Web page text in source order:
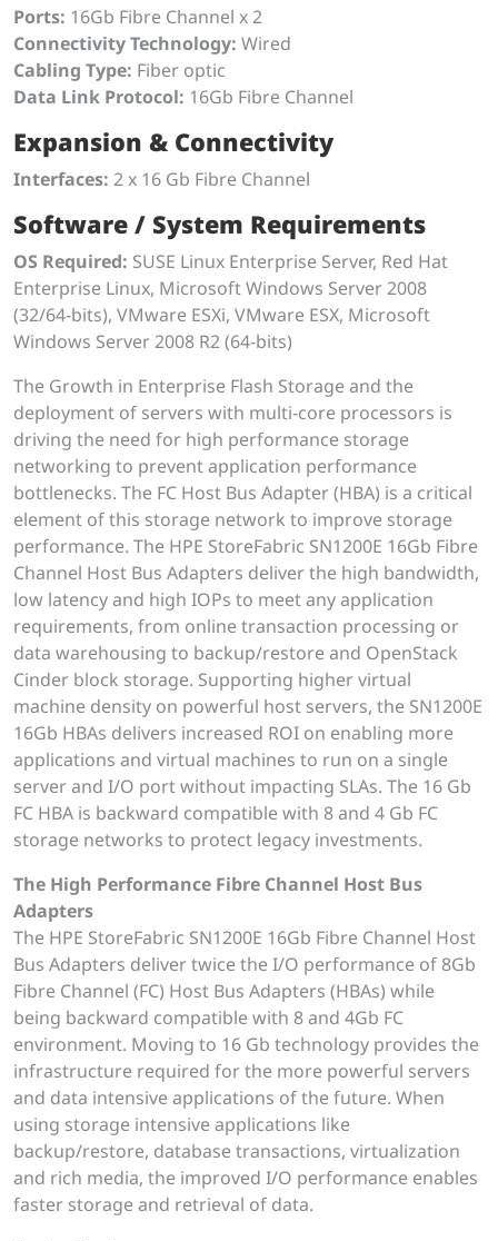
Ports: 16Gb Fibre Channel x 2
Connectivity Technology: Wired
Cabling Type: Fiber optic
Data Link Protocol: 16Gb Fibre Channel
Expansion & Connectivity
Interfaces: 2 x 16 Gb Fibre Channel
Software / System Requirements
OS Required: SUSE Linux Enterprise Server, Red Hat
Enterprise Linux, Microsoft Windows Server 2008
(32/64-bits), VMware ESXi, VMware ESX, Microsoft
Windows Server 2008 R2 (64-bits)
The Growth in Enterprise Flash Storage and the
deployment of servers with multi-core processors is
driving the need for high performance storage
networking to prevent application performance
bottlenecks. The FC Host Bus Adapter (HBA) is a critical
element of this storage network to improve storage
performance. The HPE StoreFabric SN1200E 16Gb Fibre
Channel Host Bus Adapters deliver the high bandwidth,
low latency and high IOPs to meet any application
requirements, from online transaction processing or
data warehousing to backup/restore and OpenStack
Cinder block storage. Supporting higher virtual
machine density on powerful host servers, the SN1200E
16Gb HBAs delivers increased ROI on enabling more
applications and virtual machines to run on a single
server and I/O port without impacting SLAs. The 16 Gb
FC HBA is backward compatible with 8 and 4 Gb FC
storage networks to protect legacy investments.
The High Performance Fibre Channel Host Bus
Adapters
The HPE StoreFabric SN1200E 16Gb Fibre Channel Host
Bus Adapters deliver twice the I/O performance of 8Gb
Fibre Channel (FC) Host Bus Adapters (HBAs) while
being backward compatible with 8 and 4Gb FC
environment. Moving to 16 Gb technology provides the
infrastructure required for the more powerful servers
and data intensive applications of the future. When
using storage intensive applications like
backup/restore, database transactions, virtualization
and rich media, the improved I/O performance enables
faster storage and retrieval of data.